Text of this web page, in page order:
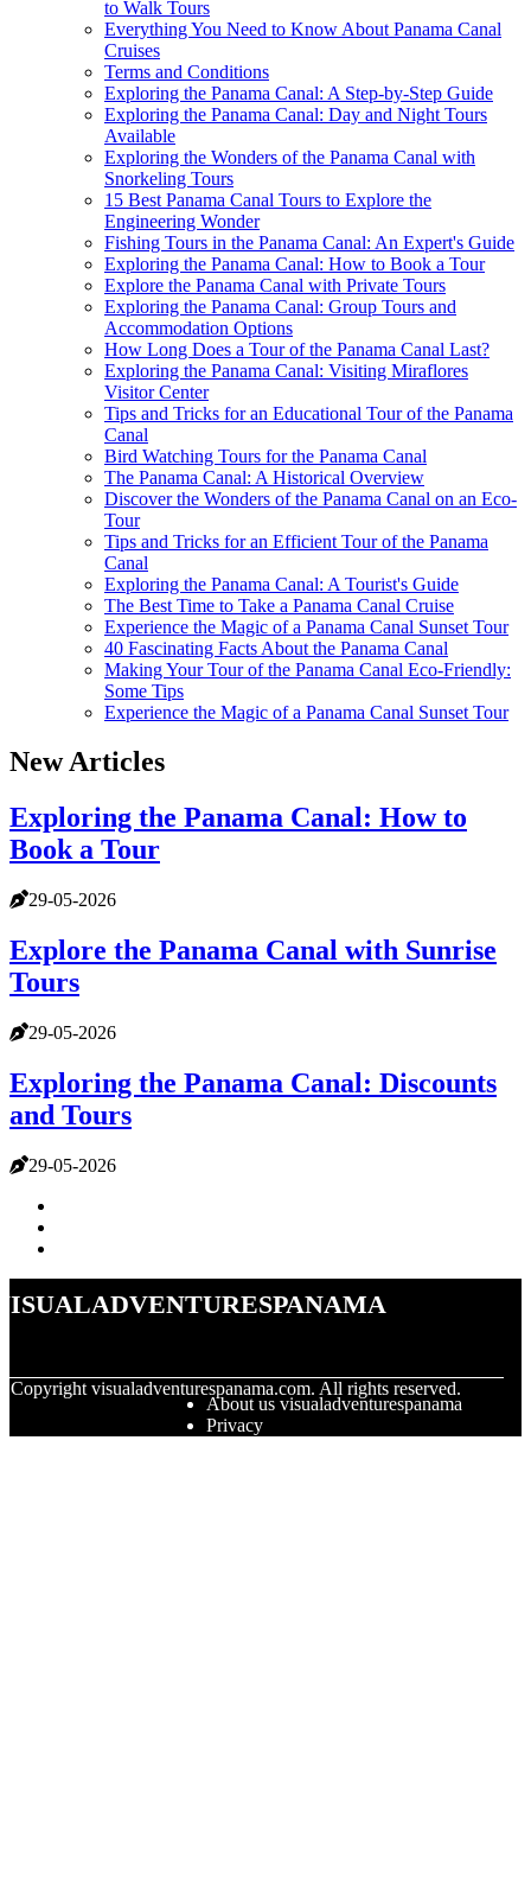
to Walk Tours
Everything You Need to Know About Panama Canal
Cruises
Terms and Conditions
Exploring the Panama Canal: A Step-by-Step Guide
Exploring the Panama Canal: Day and Night Tours
Available
Exploring the Wonders of the Panama Canal with
Snorkeling Tours
15 Best Panama Canal Tours to Explore the
Engineering Wonder
Fishing Tours in the Panama Canal: An Expert's Guide
Exploring the Panama Canal: How to Book a Tour
Explore the Panama Canal with Private Tours
Exploring the Panama Canal: Group Tours and
Accommodation Options
How Long Does a Tour of the Panama Canal Last?
Exploring the Panama Canal: Visiting Miraflores
Visitor Center
Tips and Tricks for an Educational Tour of the Panama
Canal
Bird Watching Tours for the Panama Canal
The Panama Canal: A Historical Overview
Discover the Wonders of the Panama Canal on an Eco-
Tour
Tips and Tricks for an Efficient Tour of the Panama
Canal
Exploring the Panama Canal: A Tourist's Guide
The Best Time to Take a Panama Canal Cruise
Experience the Magic of a Panama Canal Sunset Tour
40 Fascinating Facts About the Panama Canal
Making Your Tour of the Panama Canal Eco-Friendly:
Some Tips
Experience the Magic of a Panama Canal Sunset Tour
New Articles
Exploring the Panama Canal: How to
Book a Tour
29-05-2026
Explore the Panama Canal with Sunrise
Tours
29-05-2026
Exploring the Panama Canal: Discounts
and Tours
29-05-2026
Copyright visualadventurespanama.com. All rights reserved.
About us visualadventurespanama
Privacy